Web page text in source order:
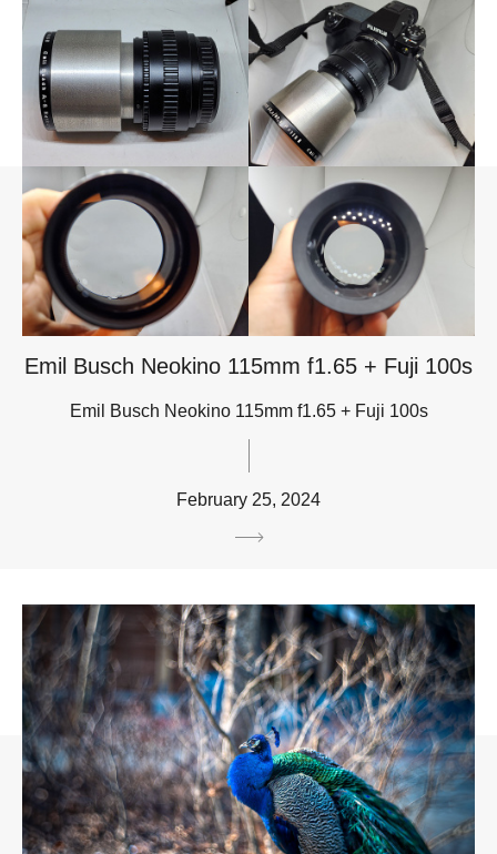
Emil Busch Neokino 115mm f1.65 + Fuji 100s
Emil Busch Neokino 115mm f1.65 + Fuji 100s
February 25, 2024